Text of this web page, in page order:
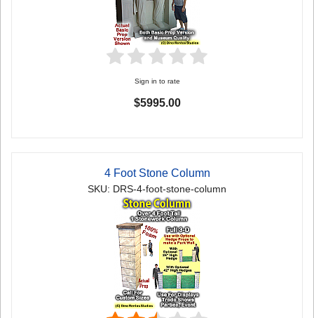
Sign in to rate
$5995.00
4 Foot Stone Column
SKU: DRS-4-foot-stone-column